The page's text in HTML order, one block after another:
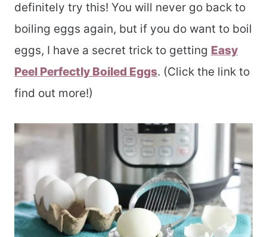
definitely try this! You will never go back to
boiling eggs again, but if you do want to boil
eggs, I have a secret trick to getting Easy
Peel Perfectly Boiled Eggs. (Click the link to
find out more!)